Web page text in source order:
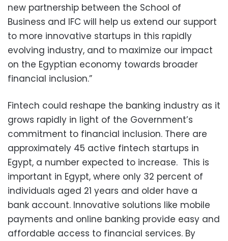
new partnership between the School of
Business and IFC will help us extend our support
to more innovative startups in this rapidly
evolving industry, and to maximize our impact
on the Egyptian economy towards broader
financial inclusion.”
Fintech could reshape the banking industry as it
grows rapidly in light of the Government’s
commitment to financial inclusion. There are
approximately 45 active fintech startups in
Egypt, a number expected to increase. This is
important in Egypt, where only 32 percent of
individuals aged 21 years and older have a
bank account. Innovative solutions like mobile
payments and online banking provide easy and
affordable access to financial services. By